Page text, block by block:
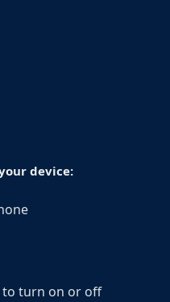
device:
to turn on or off